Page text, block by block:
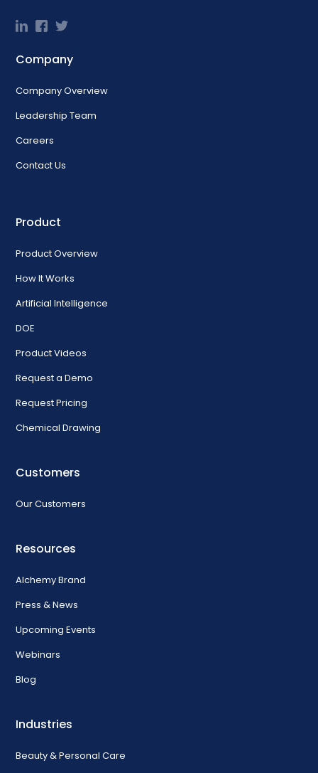
Company
Company Overview
Leadership Team
Careers
Contact Us
Product
Product Overview
How It Works
Artificial Intelligence
DOE
Product Videos
Request a Demo
Request Pricing
Chemical Drawing
Customers
Our Customers
Resources
Alchemy Brand
Press & News
Upcoming Events
Webinars
Blog
Industries
Beauty & Personal Care